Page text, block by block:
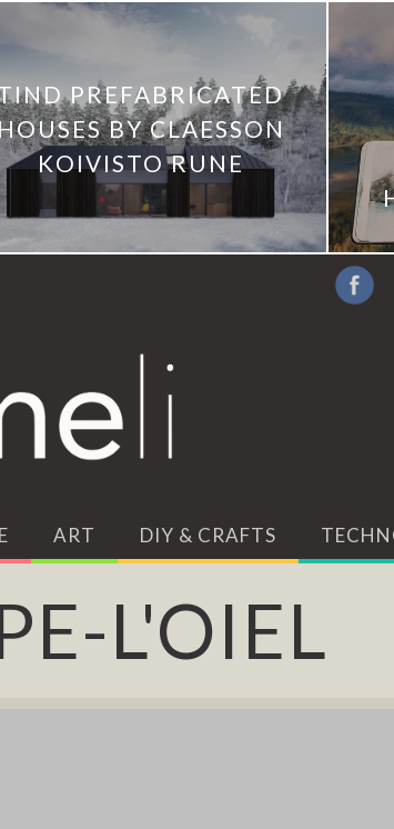
PREFABRICATED
BY CLAESSON
KOIVISTO RUNE
ART DIY & CRAFTS
L'OIEL